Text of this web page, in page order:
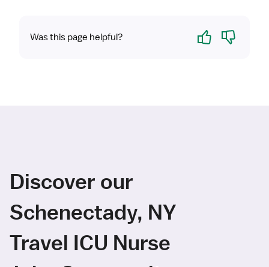
Was this page helpful? Yes No
Discover our
Schenectady, NY
Travel ICU Nurse